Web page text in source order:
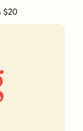
$20